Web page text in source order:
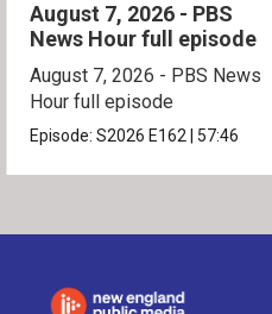
August 7, 2026 - PBS
News Hour full episode
August 7, 2026 - PBS News
Hour full episode
Episode:S2026 E162 57:46